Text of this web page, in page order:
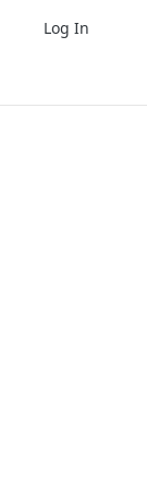
Log In